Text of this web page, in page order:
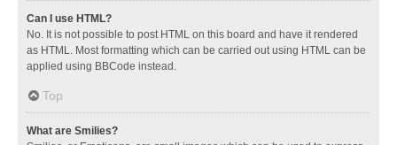
Can I use HTML?
No. It is not possible to post HTML on this board and have it rendered
as HTML. Most formatting which can be carried out using HTML can be
applied using BBCode instead.
Top
What are Smilies?